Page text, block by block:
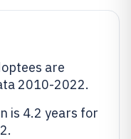
are
2010-2022.
is 4.2 years for